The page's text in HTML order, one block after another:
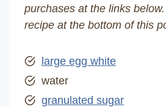
purchases at the links
recipe at the bottom of this
large egg white
water
granulated sugar